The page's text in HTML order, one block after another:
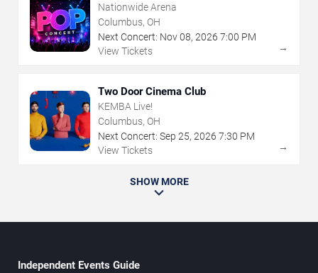
Nationwide Arena
Columbus, OH
Next Concert: Nov08, 2026 7:00 PM
View Tickets
→
Two Door Cinema Club
KEMBA Live!
Columbus, OH
Next Concert: Sep 25, 2026 7:30 PM
View Tickets
→
SHOW MORE
Independent Events Guide